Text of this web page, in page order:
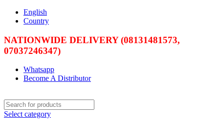
English
Country
NATIONWIDE DELIVERY (08131481573,
07037246347)
Whatsapp
Become A Distributor
Select category